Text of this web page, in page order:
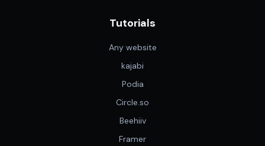
Tutorials
Any website
kajabi
Podia
Circle.so
Beehiiv
Framer